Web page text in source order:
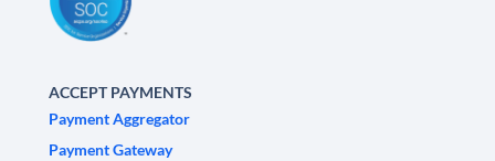
ACCEPT PAYMENTS
Payment Aggregator
Payment Gateway